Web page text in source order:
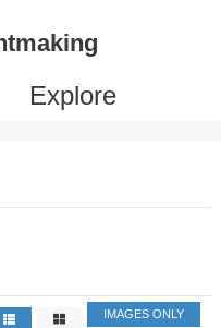
Explore
IMAGES ONLY